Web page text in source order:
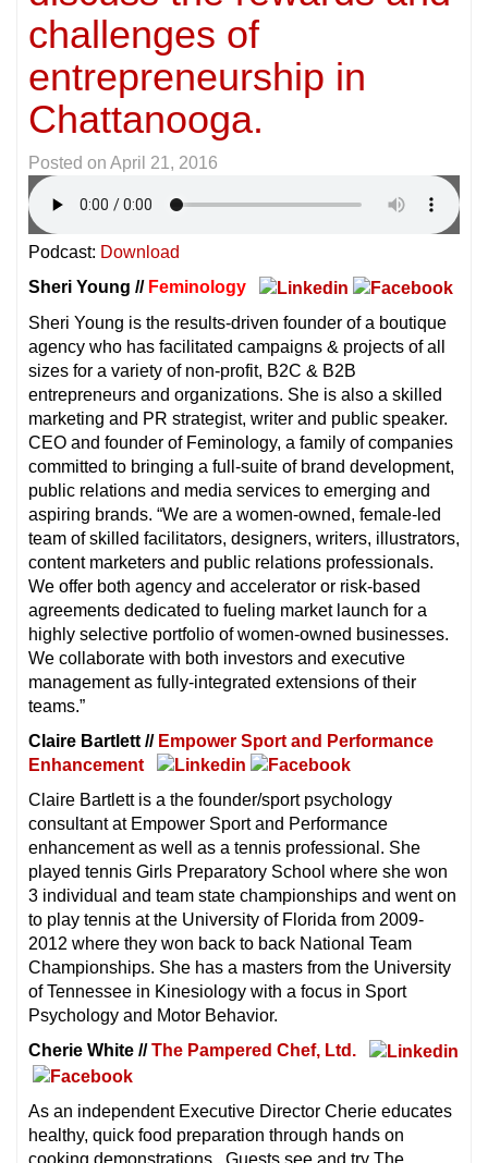
challenges of
entrepreneurship in
Chattanooga.
Posted on April 21, 2016
Podcast: Download
Sheri Young // Feminology
Sheri Young is the results-driven founder of a boutique
agency who has facilitated campaigns & projects of all
sizes for a variety of non-profit, B2C & B2B
entrepreneurs and organizations. She is also a skilled
marketing and PR strategist, writer and public speaker.
CEO and founder of Feminology, a family of companies
committed to bringing a full-suite of brand development,
public relations and media services to emerging and
aspiring brands. “We are a women-owned, female-led
team of skilled facilitators, designers, writers, illustrators,
content marketers and public relations professionals.
We offer both agency and accelerator or risk-based
agreements dedicated to fueling market launch for a
highly selective portfolio of women-owned businesses.
We collaborate with both investors and executive
management as fully-integrated extensions of their
teams.”
Claire Bartlett // Empower Sport and Performance
Enhancement
Claire Bartlett is a the founder/sport psychology
consultant at Empower Sport and Performance
enhancement as well as a tennis professional. She
played tennis Girls Preparatory School where she won
3 individual and team state championships and went on
to play tennis at the University of Florida from 2009-
2012 where they won back to back National Team
Championships. She has a masters from the University
of Tennessee in Kinesiology with a focus in Sport
Psychology and Motor Behavior.
Cherie White //The Pampered Chef, Ltd.
As an independent Executive Director Cherie educates
healthy, quick food preparation through hands on
cooking demonstrations . Guests see and try The